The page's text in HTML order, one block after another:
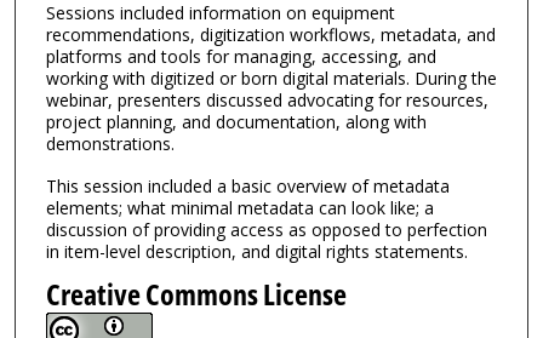
Sessions included information on equipment
recommendations, digitization workflows, metadata, and
platforms and tools for managing, accessing, and
working with digitized or born digital materials. During the
webinar, presenters discussed advocating for resources,
project planning, and documentation, along with
demonstrations.
This session included a basic overview of metadata
elements; what minimal metadata can look like; a
discussion of providing access as opposed to perfection
in item-level description, and digital rights statements.
Creative Commons License